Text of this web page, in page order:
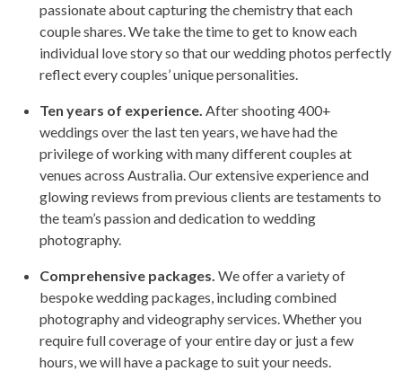
passionate about capturing the chemistry that each
couple shares. We take the time to get to know each
individual love story so that our wedding photos perfectly
reflect every couples’ unique personalities.
Ten years of experience. After shooting 400+
weddings over the last ten years, we have had the
privilege of working with many different couples at
venues across Australia. Our extensive experience and
glowing reviews from previous clients are testaments to
the team’s passion and dedication to wedding
photography.
Comprehensive packages. We offer a variety of
bespoke wedding packages, including combined
photography and videography services. Whether you
require full coverage of your entire day or just a few
hours, we will have a package to suit your needs.